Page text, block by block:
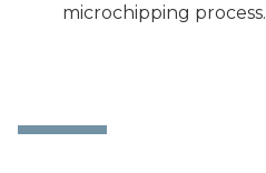
microchipping process.